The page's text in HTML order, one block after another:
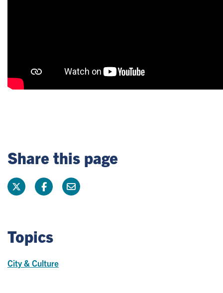
Share this page
Topics
City & Culture